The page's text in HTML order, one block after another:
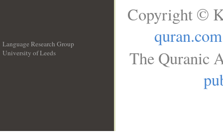
Language Research Group
University of Leeds
Copyright ©
quran.com
The Quranic